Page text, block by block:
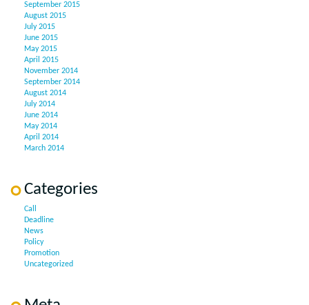
September 2015
August 2015
July 2015
June 2015
May 2015
April 2015
November 2014
September 2014
August 2014
July 2014
June 2014
May 2014
April 2014
March 2014
Categories
Call
Deadline
News
Policy
Promotion
Uncategorized